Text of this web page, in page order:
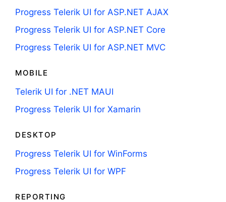
Progress Telerik UI for ASP.NET AJAX
Progress Telerik UI for ASP.NET Core
Progress Telerik UI for ASP.NET MVC
MOBILE
Telerik UI for .NET MAUI
Progress Telerik UI for Xamarin
DESKTOP
Progress Telerik UI for WinForms
Progress Telerik UI for WPF
REPORTING